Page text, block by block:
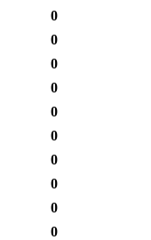
0
0
0
0
0
0
0
0
0
0